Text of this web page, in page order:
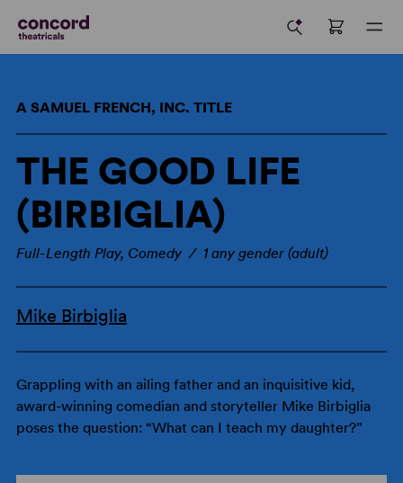
A SAMUEL FRENCH, INC. TITLE
THE GOOD LIFE
(BIRBIGLIA)
Full-Length Play, Comedy / 1 any gender (adult)
Mike Birbiglia
Grappling with an ailing father and an inquisitive kid,
award-winning comedian and storyteller Mike Birbiglia
poses the question: “What can I teach my daughter?”